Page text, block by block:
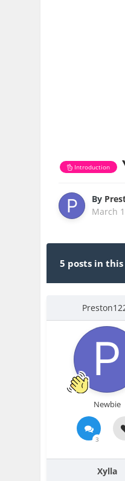
Introduction
By
March
5 posts in
Newbie
3
Xylla